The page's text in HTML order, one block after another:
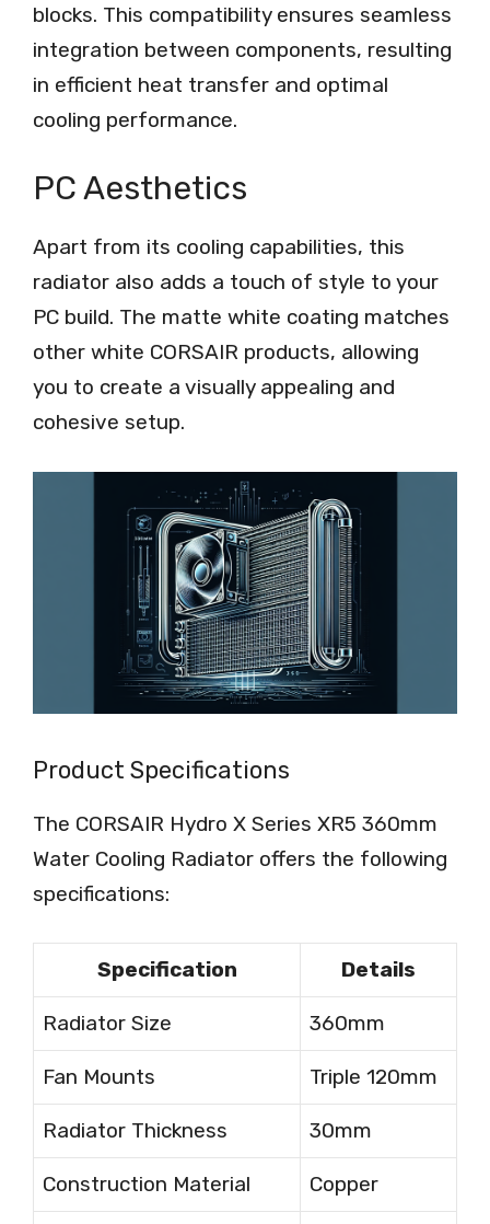
blocks. This compatibility ensures seamless
integration between components, resulting
in efficient heat transfer and optimal
cooling performance.
PC Aesthetics
Apart from its cooling capabilities, this
radiator also adds a touch of style to your
PC build. The matte white coating matches
other white CORSAIR products, allowing
you to create a visually appealing and
cohesive setup.
Product Specifications
The CORSAIR Hydro X Series XR5 360mm
Water Cooling Radiator offers the following
specifications:
Specification Details
Radiator Size 360mm
Fan Mounts Triple 120mm
Radiator Thickness 30mm
Construction Material Copper